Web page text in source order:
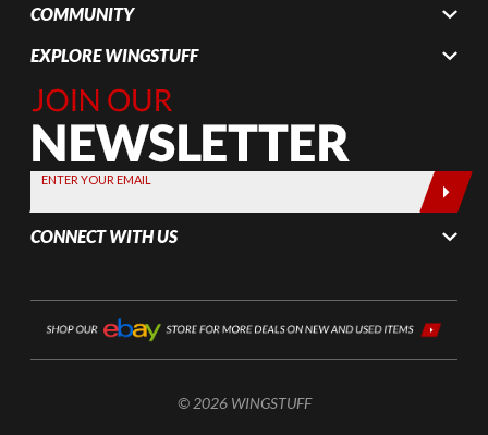
COMMUNITY
EXPLORE WINGSTUFF
Join Our
Newsletter,
Sign up
today by
entering
your email
below
ENTER YOUR EMAIL
CONNECT WITH US
© 2026 WINGSTUFF